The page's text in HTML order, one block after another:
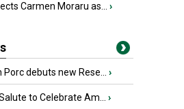
Carmen Moraru as... ›
debuts new Rese... ›
to Celebrate Am... ›